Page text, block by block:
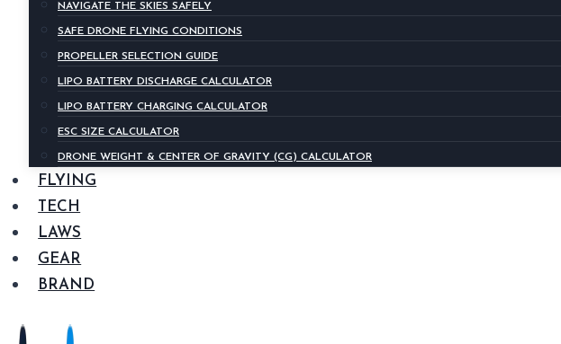
NAVIGATE THE SKIES SAFELY
SAFE DRONE FLYING CONDITIONS
PROPELLER SELECTION GUIDE
LIPO BATTERY DISCHARGE CALCULATOR
LIPO BATTERY CHARGING CALCULATOR
ESC SIZE CALCULATOR
DRONE WEIGHT & CENTER OF GRAVITY (CG) CALCULATOR
FLYING
TECH
LAWS
GEAR
BRAND